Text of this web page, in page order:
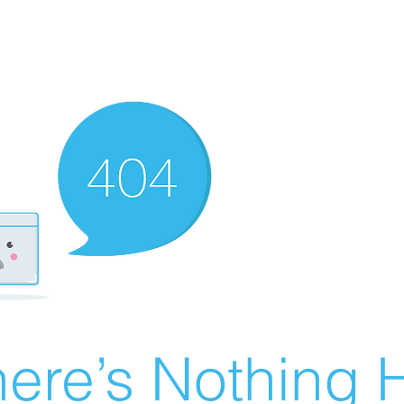
Nothing